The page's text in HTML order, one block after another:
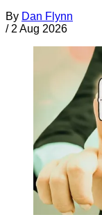
By Dan Flynn
/ 2 Aug 2026